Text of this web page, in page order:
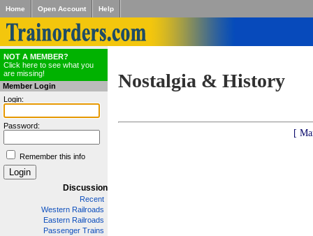
Home Open Account Help
NOT A MEMBER?
Click here to see what you
are missing!
Member Login
Login:
Password:
Remember this info
Discussion
Recent
Western Railroads
Eastern Railroads
Passenger Trains
Nostalgia & History
[